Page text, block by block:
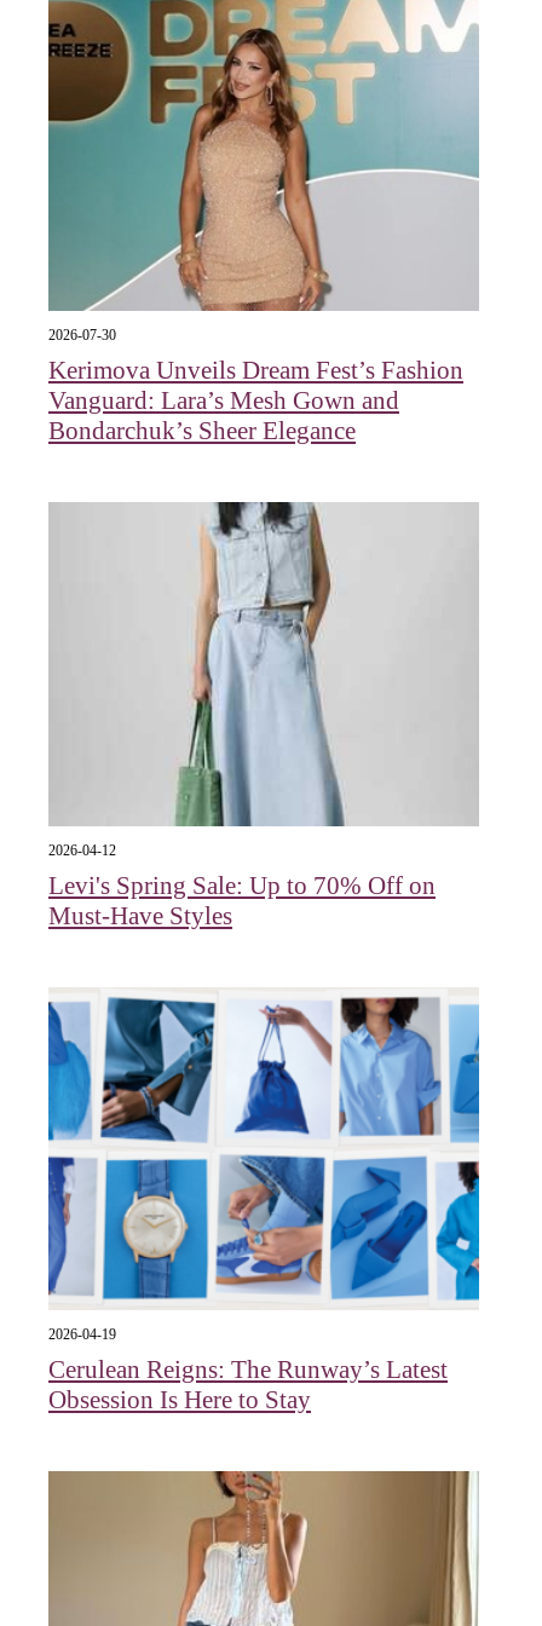
2026-07-30
Kerimova Unveils Dream Fest’s Fashion
Vanguard: Lara’s Mesh Gown and
Bondarchuk’s Sheer Elegance
2026-04-12
Levi's Spring Sale: Up to 70% Off on
Must-Have Styles
2026-04-19
Cerulean Reigns: The Runway’s Latest
Obsession Is Here to Stay